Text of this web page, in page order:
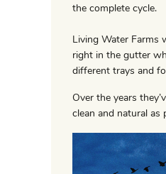
the complete cycle.
Living Water Farms
right in the gutter
different trays and
Over the years
clean and natural as